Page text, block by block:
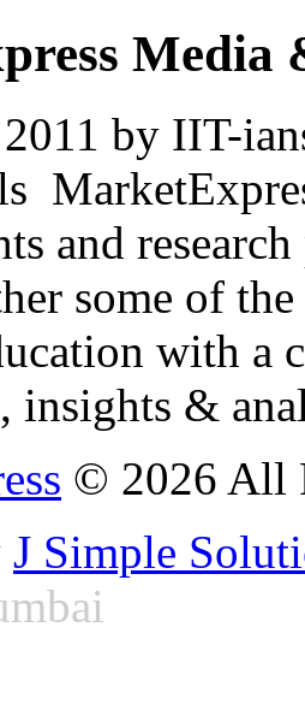
Media
by IIT-
and
some of
with
insights &
© 2026 All
J Simple